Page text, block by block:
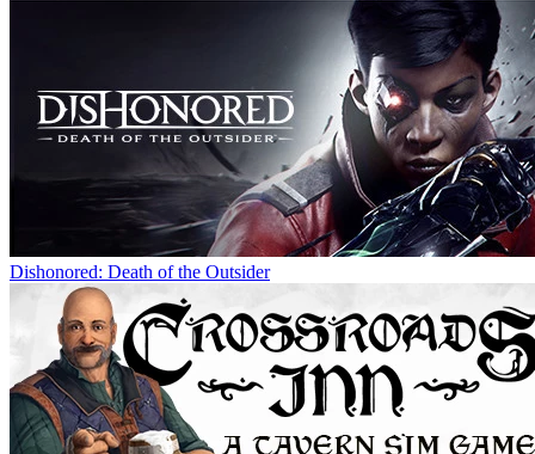
Dishonored: Death of the Outsider